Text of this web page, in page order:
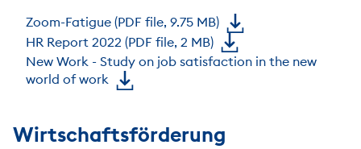
Zoom-Fatigue (PDF file, 9.75 MB)
HR Report 2022 (PDF file, 2 MB)
New Work - Study on job satisfaction in the new
world of work
Wirtschaftsförderung